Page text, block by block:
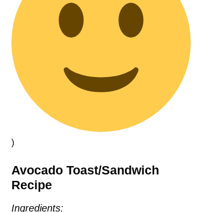
)
Avocado Toast/Sandwich
Recipe
Ingredients: